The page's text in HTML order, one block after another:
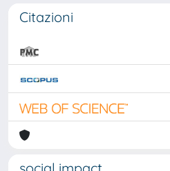
Citazioni